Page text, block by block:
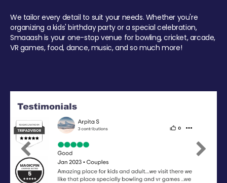
We tailor every detail to suit your needs. Whether you're
organizing a kids' birthday party or a special celebration,
Smaaash is your one-stop venue for bowling, cricket, arcade,
VR games, food, dance, music, and so much more!
Previous Next